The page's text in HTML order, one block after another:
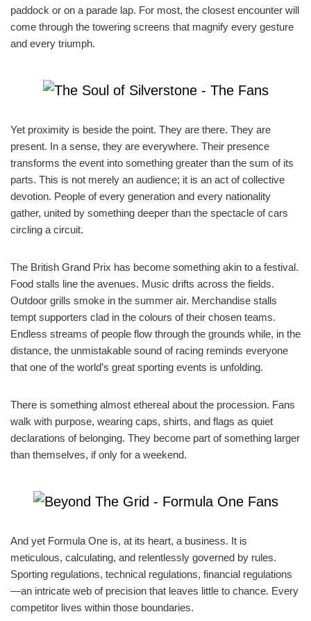
paddock or on a parade lap. For most, the closest encounter will
come through the towering screens that magnify every gesture
and every triumph.
Yet proximity is beside the point. They are there. They are
present. In a sense, they are everywhere. Their presence
transforms the event into something greater than the sum of its
parts. This is not merely an audience; it is an act of collective
devotion. People of every generation and every nationality
gather, united by something deeper than the spectacle of cars
circling a circuit.
The British Grand Prix has become something akin to a festival.
Food stalls line the avenues. Music drifts across the fields.
Outdoor grills smoke in the summer air. Merchandise stalls
tempt supporters clad in the colours of their chosen teams.
Endless streams of people flow through the grounds while, in the
distance, the unmistakable sound of racing reminds everyone
that one of the world’s great sporting events is unfolding.
There is something almost ethereal about the procession. Fans
walk with purpose, wearing caps, shirts, and flags as quiet
declarations of belonging. They become part of something larger
than themselves, if only for a weekend.
And yet Formula One is, at its heart, a business. It is
meticulous, calculating, and relentlessly governed by rules.
Sporting regulations, technical regulations, financial regulations
—an intricate web of precision that leaves little to chance. Every
competitor lives within those boundaries.